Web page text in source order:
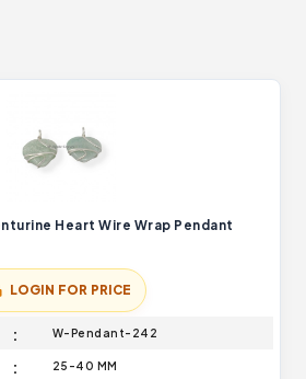
Heart Wire Wrap Pendant
LOGIN FOR PRICE
W-Pendant-242
25-40 MM